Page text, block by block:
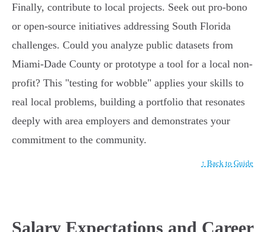
Finally, contribute to local projects. Seek out pro-bono
or open-source initiatives addressing South Florida
challenges. Could you analyze public datasets from
Miami-Dade County or prototype a tool for a local non-
profit? This "testing for wobble" applies your skills to
real local problems, building a portfolio that resonates
deeply with area employers and demonstrates your
commitment to the community.
↑ Back to Guide
Salary Expectations and Career